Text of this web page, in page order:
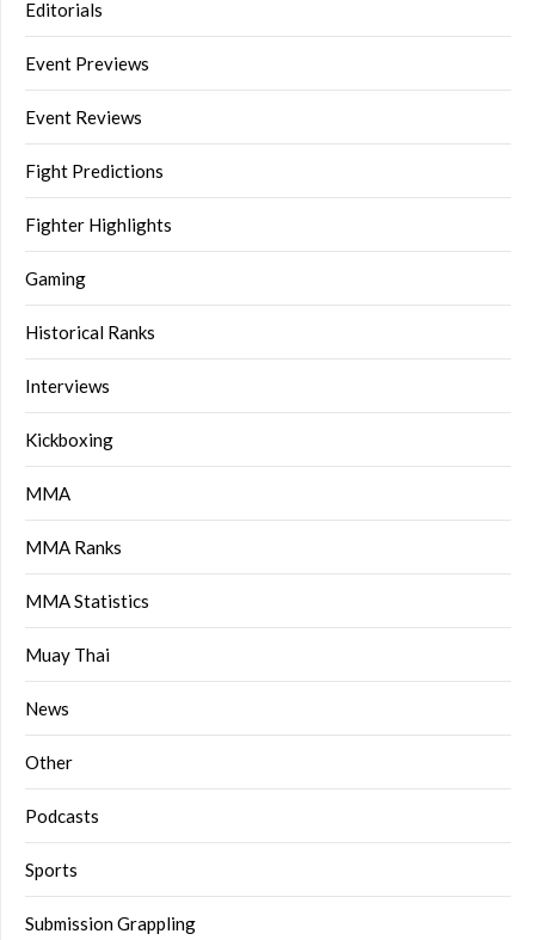
Editorials
Event Previews
Event Reviews
Fight Predictions
Fighter Highlights
Gaming
Historical Ranks
Interviews
Kickboxing
MMA
MMA Ranks
MMA Statistics
Muay Thai
News
Other
Podcasts
Sports
Submission Grappling